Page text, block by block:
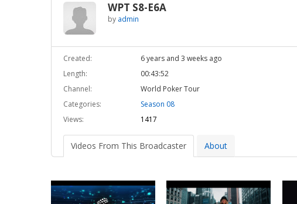
WPT S8-E6A
by admin
Created:
6 years and 3 weeks ago
Length:
00:43:52
Channel:
World Poker Tour
Categories:
Season 08
Views:
1417
Videos From This Broadcaster About